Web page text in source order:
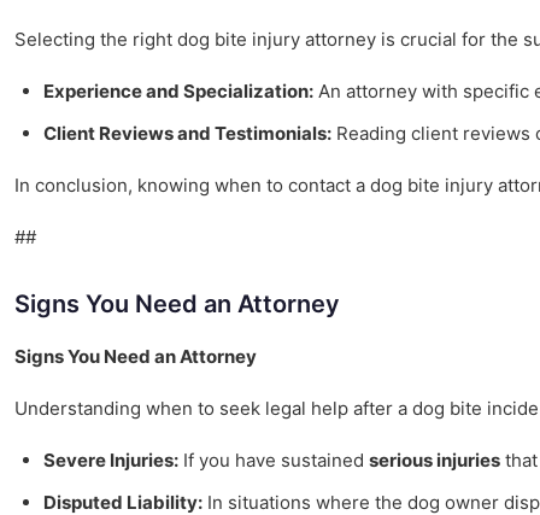
Selecting the right dog bite injury attorney is crucial for the
Experience and Specialization: An attorney with specific
Client Reviews and Testimonials: Reading client reviews
In conclusion, knowing when to contact a dog bite injury
##
Signs You Need an Attorney
Signs You Need an Attorney
Understanding when to seek legal help after a dog bite
Severe Injuries: If you have sustained serious injuries
Disputed Liability: In situations where the dog owner